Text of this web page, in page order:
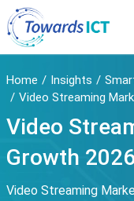
Home Insights
Video Streaming
Video
Growth
Video Streaming